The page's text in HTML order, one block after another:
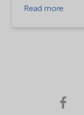
Read more